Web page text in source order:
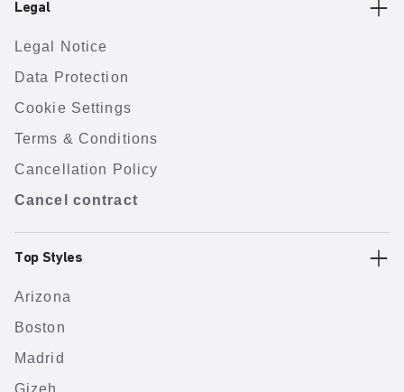
Legal
Legal Notice
Data Protection
Cookie Settings
Terms & Conditions
Cancellation Policy
Cancel contract
Top Styles
Arizona
Boston
Madrid